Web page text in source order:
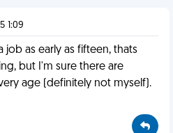
1:09
job as early as fifteen, thats
but I'm sure there are
age (definitely not myself).